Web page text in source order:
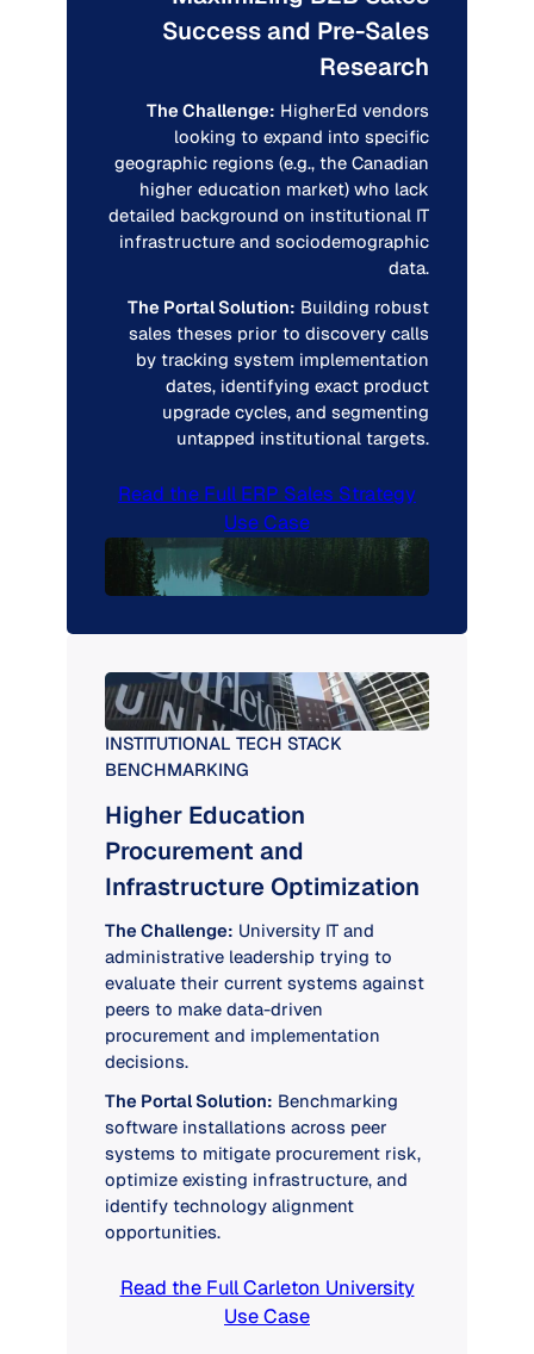
Success and Pre-Sales
Research
The Challenge: HigherEd vendors
looking to expand into specific
geographic regions (e.g., the Canadian
higher education market) who lack
detailed background on institutional IT
infrastructure and sociodemographic
data.
The Portal Solution: Building robust
sales theses prior to discovery calls
by tracking system implementation
dates, identifying exact product
upgrade cycles, and segmenting
untapped institutional targets.
Read the Full ERP Sales Strategy
Use Case
INSTITUTIONAL TECH STACK
BENCHMARKING
Higher Education
Procurement and
Infrastructure Optimization
The Challenge: University IT and
administrative leadership trying to
evaluate their current systems against
peers to make data-driven
procurement and implementation
decisions.
The Portal Solution: Benchmarking
software installations across peer
systems to mitigate procurement risk,
optimize existing infrastructure, and
identify technology alignment
opportunities.
Read the Full Carleton University
Use Case